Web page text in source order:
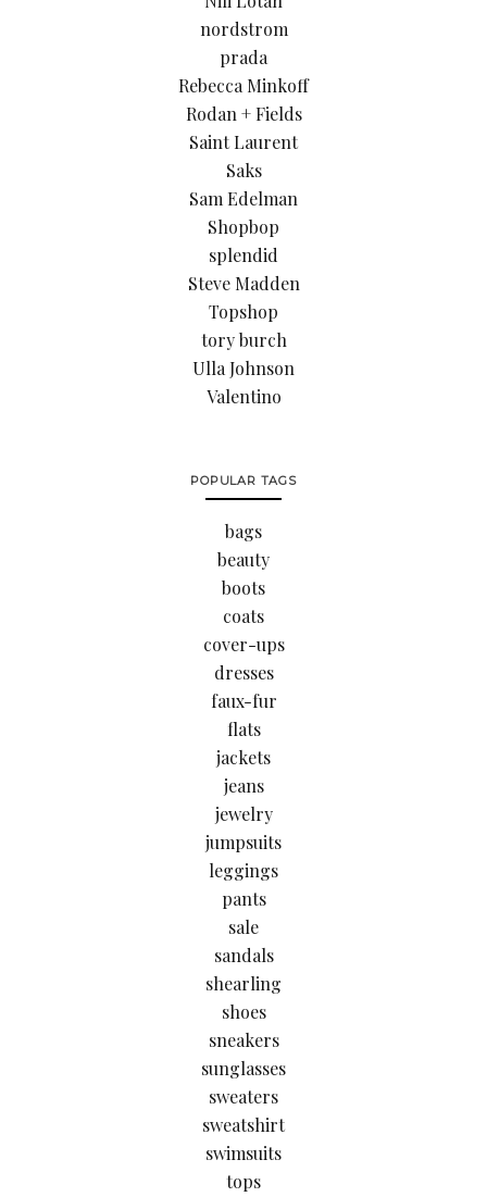
nordstrom
prada
Rebecca Minkoff
Rodan + Fields
Saint Laurent
Saks
Sam Edelman
Shopbop
splendid
Steve Madden
Topshop
tory burch
Ulla Johnson
Valentino
POPULAR TAGS
bags
beauty
boots
coats
cover-ups
dresses
faux-fur
flats
jackets
jeans
jewelry
jumpsuits
leggings
pants
sale
sandals
shearling
shoes
sneakers
sunglasses
sweaters
sweatshirt
swimsuits
tops